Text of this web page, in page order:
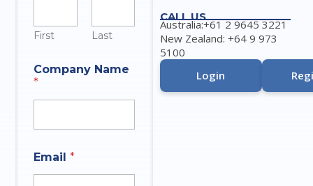
First Last
h
o
n
m
b
e
Company Name
*
Email*
CALL US
Australia:+61 2 9645 3221
New Zealand: +64 9 973
5100
Login